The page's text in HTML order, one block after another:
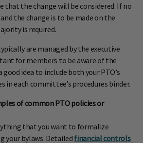
that the change will be considered. If no
the change is to be made on the
is required.
are managed by the executive
for members to be aware of the
good idea to include both your PTO’s
in each committee’s procedures binder.
of common PTO policies or
that you want to formalize
bylaws. Detailed financial controls